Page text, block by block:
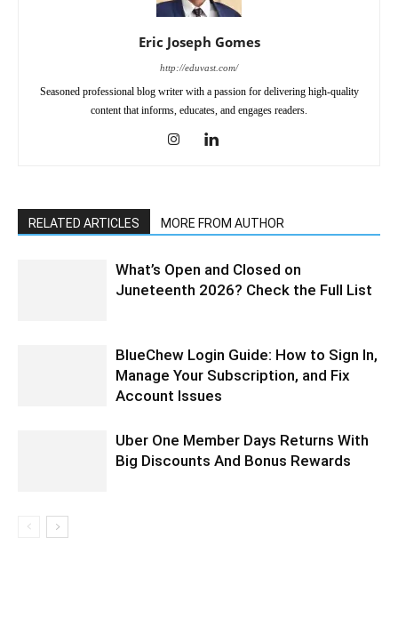
Eric Joseph Gomes
http://eduvast.com/
Seasoned professional blog writer with a passion for delivering high-quality
content that informs, educates, and engages readers.
RELATED ARTICLES MORE FROM AUTHOR
What’s Open and Closed on
Juneteenth 2026? Check the Full List
BlueChew Login Guide: How to Sign In,
Manage Your Subscription, and Fix
Account Issues
Uber One Member Days Returns With
Big Discounts And Bonus Rewards